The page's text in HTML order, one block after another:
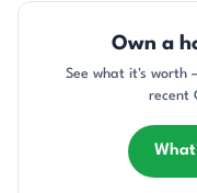
Own a
See what it's worth
recent